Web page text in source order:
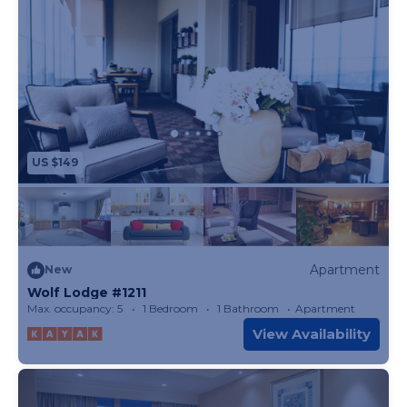
US $149
New
Apartment
Wolf Lodge #1211
Max. occupancy: 5 1 Bedroom 1 Bathroom Apartment
View Availability